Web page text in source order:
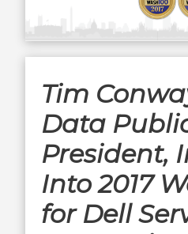
Tim
Data
President,
Into 2017
for Dell